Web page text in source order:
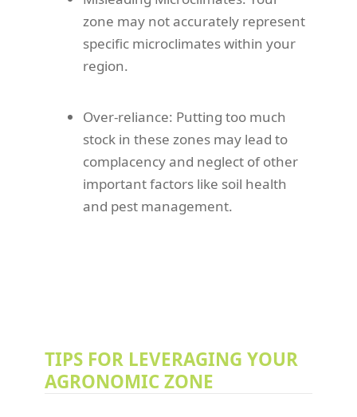
zone may not accurately represent
specific microclimates within your
region.
Over-reliance: Putting too much
stock in these zones may lead to
complacency and neglect of other
important factors like soil health
and pest management.
TIPS FOR LEVERAGING YOUR
AGRONOMIC ZONE